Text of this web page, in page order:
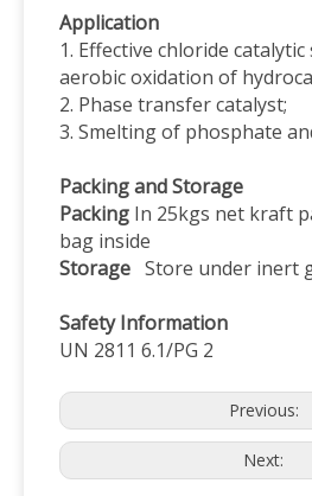
Application
1. Effective chloride
aerobic oxidation of
2. Phase transfer catalyst;
3. Smelting of phosphate
Packing and Storage
Packing In 25kgs net kraft
bag inside
Storage Store under inert
Safety Information
UN 2811 6.1/PG 2
Previous:
Next: